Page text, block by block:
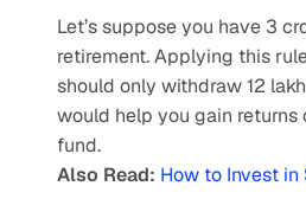
Let’s suppose you have 3
retirement. Applying this
should only withdraw 12
would help you gain returns
fund.
Also Read: How to Invest in